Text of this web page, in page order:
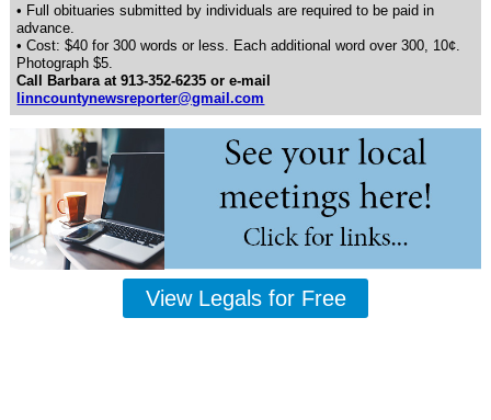
• Full obituaries submitted by individuals are required to be paid in
advance.
• Cost: $40 for 300 words or less. Each additional word over 300, 10¢.
Photograph $5.
Call Barbara at 913-352-6235 or e-mail
linncountynewsreporter@gmail.com
View Legals for Free